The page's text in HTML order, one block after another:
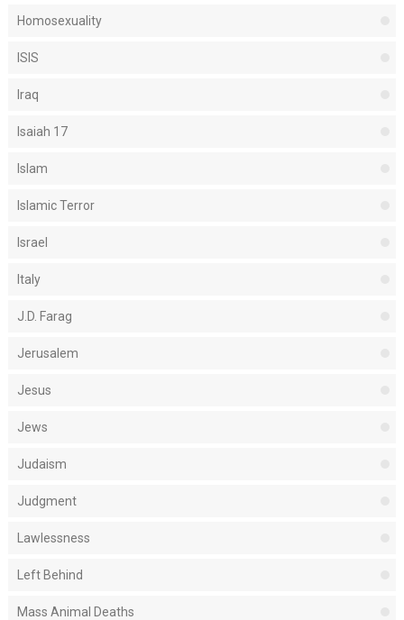
Homosexuality
ISIS
Iraq
Isaiah 17
Islam
Islamic Terror
Israel
Italy
J.D. Farag
Jerusalem
Jesus
Jews
Judaism
Judgment
Lawlessness
Left Behind
Mass Animal Deaths